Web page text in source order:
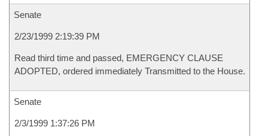
Senate
2/23/1999 2:19:39 PM
Read third time and passed, EMERGENCY CLAUSE
ADOPTED, ordered immediately Transmitted to the House.
Senate
2/3/1999 1:37:26 PM